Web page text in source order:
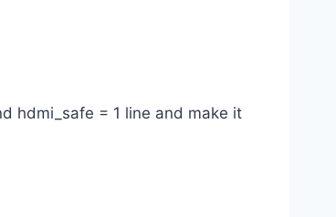
hdmi_safe = 1 line and make it